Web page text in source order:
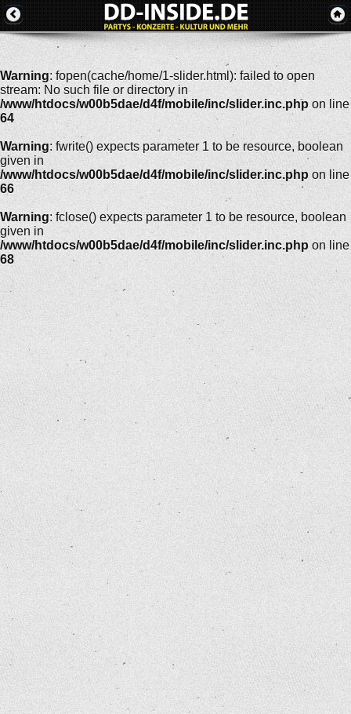
Warning: fopen(cache/home/1-slider.html): failed to open
stream: No such file or directory in
/www/htdocs/w00b5dae/d4f/mobile/inc/slider.inc.php on line
64
Warning: fwrite() expects parameter 1 to be resource, boolean
given in
/www/htdocs/w00b5dae/d4f/mobile/inc/slider.inc.php on line
66
Warning: fclose() expects parameter 1 to be resource, boolean
given in
/www/htdocs/w00b5dae/d4f/mobile/inc/slider.inc.php on line
68